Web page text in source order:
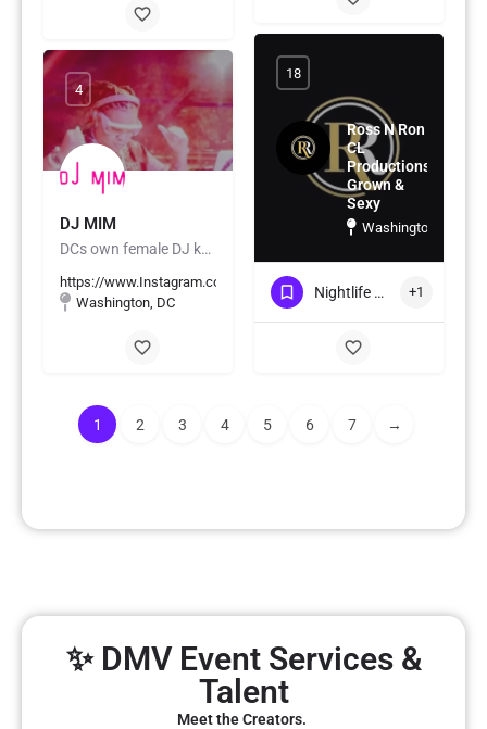
Ross N Ron
CL
Productions
Grown &
Sexy
Washington, DC
18
Nightlife & Social Events +1
DJ MIM
DCs own female DJ known for her seamless blends
https://www.Instagram.com/DJMIMDC
Washington, DC
4
1 2 3 4 5 6 7 →
✨ DMV Event Services &
Talent
Meet the Creators.